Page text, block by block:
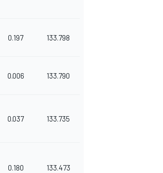
0.197 133.798
0.006 133.790
0.037 133.735
0.180 133.473